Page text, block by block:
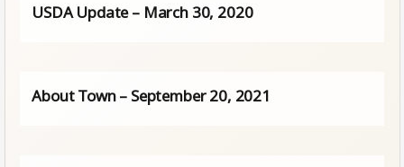
USDA Update – March 30, 2020
About Town – September 20, 2021